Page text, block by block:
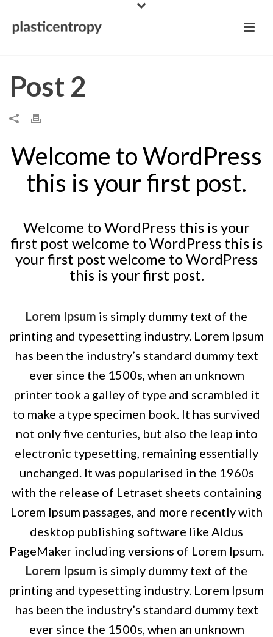
Post 2
Welcome to WordPress
this is your first post.
Welcome to WordPress this is your
first post welcome to WordPress this is
your first post welcome to WordPress
this is your first post.
Lorem Ipsum is simply dummy text of the
printing and typesetting industry. Lorem Ipsum
has been the industry’s standard dummy text
ever since the 1500s, when an unknown
printer took a galley of type and scrambled it
to make a type specimen book. It has survived
not only five centuries, but also the leap into
electronic typesetting, remaining essentially
unchanged. It was popularised in the 1960s
with the release of Letraset sheets containing
Lorem Ipsum passages, and more recently with
desktop publishing software like Aldus
PageMaker including versions of Lorem Ipsum.
Lorem Ipsum is simply dummy text of the
printing and typesetting industry. Lorem Ipsum
has been the industry’s standard dummy text
ever since the 1500s, when an unknown